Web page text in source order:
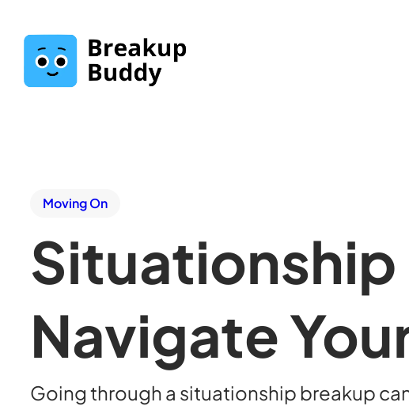
Moving On
Navigate
Going through a situationship breakup